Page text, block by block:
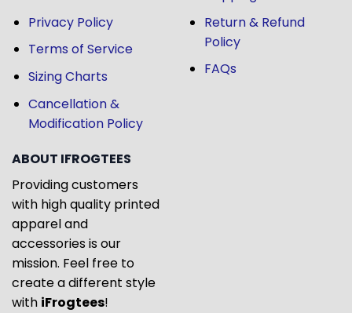
Privacy Policy
Terms of Service
Sizing Charts
Cancellation &
Modification Policy
Return & Refund
Policy
FAQs
ABOUT IFROGTEES
Providing customers
with high quality printed
apparel and
accessories is our
mission. Feel free to
create a different style
with iFrogtees!